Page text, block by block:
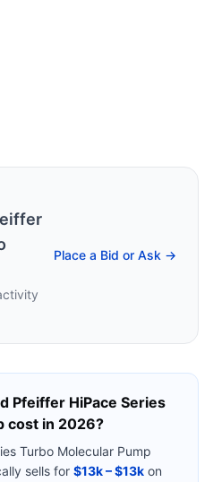
Place a Bid or Ask →
Pfeiffer HiPace Series
cost in 2026?
Turbo Molecular Pump
sells for $13k – $13k on